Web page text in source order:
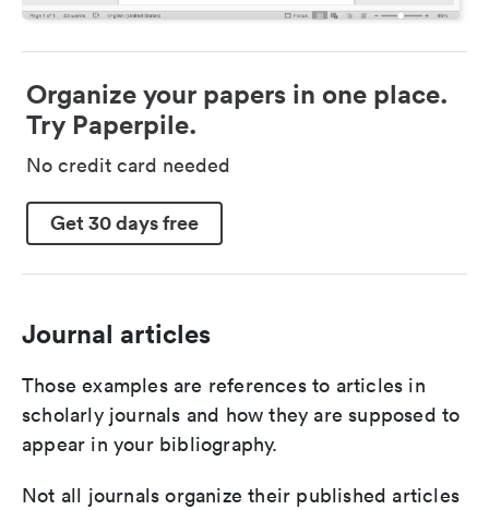
Organize your papers in one place.
Try Paperpile.
No credit card needed
Get 30 days free
Journal articles
Those examples are references to articles in
scholarly journals and how they are supposed to
appear in your bibliography.
Not all journals organize their published articles